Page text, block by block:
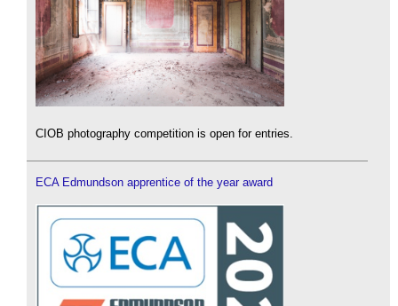
CIOB photography competition is open for entries.
ECA Edmundson apprentice of the year award